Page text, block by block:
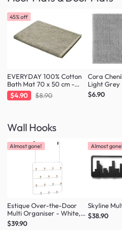
45% off
EVERYDAY 100% Cotton
Bath Mat 70 x 50 cm -
Taupe
$4.90 $8.90
Cora
Light Grey
$6.90
Wall Hooks
Almost gone!
Estique Over-the-Door
Multi Organiser - White,
Natural
$39.90
Almost gone!
Skyline
$38.90